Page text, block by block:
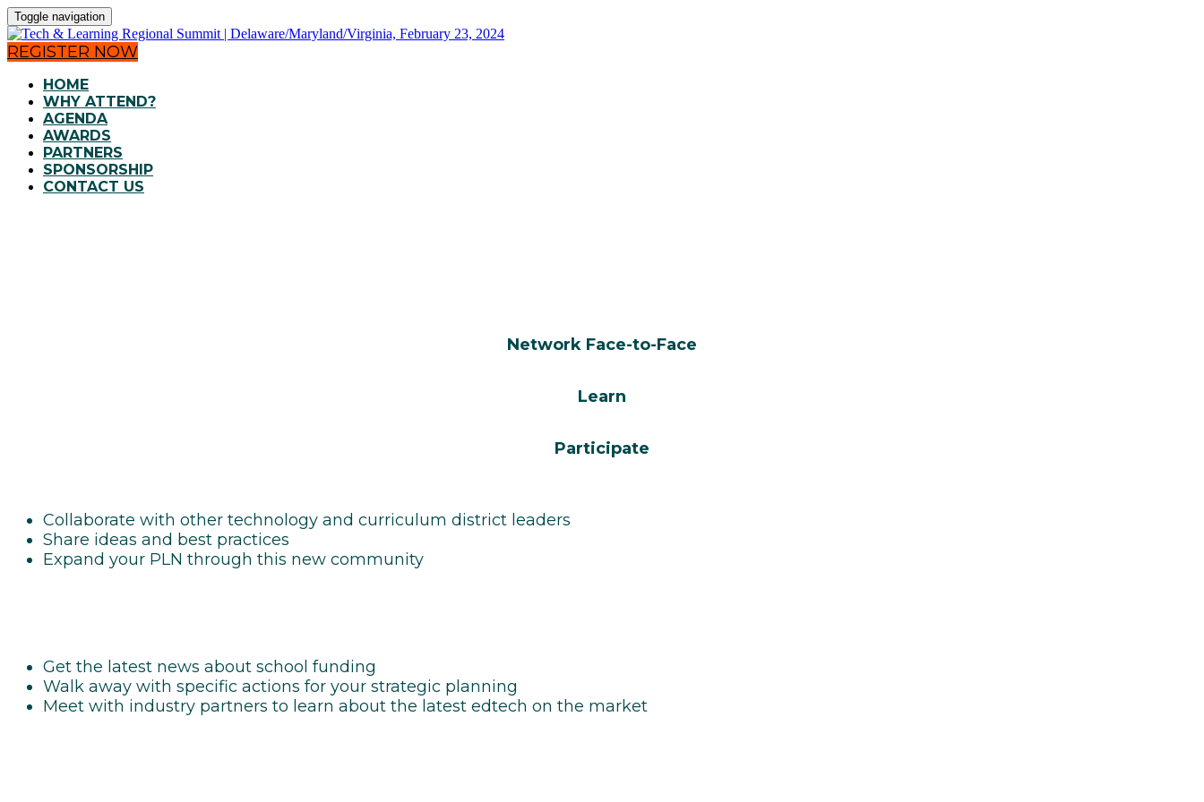
Toggle navigation
REGISTER NOW
HOME
WHY ATTEND?
AGENDA
AWARDS
PARTNERS
SPONSORSHIP
CONTACT US
Network Face-to-Face
Learn
Participate
Collaborate with other technology and curriculum district leaders
Share ideas and best practices
Expand your PLN through this new community
Get the latest news about school funding
Walk away with specific actions for your strategic planning
Meet with industry partners to learn about the latest edtech on the market